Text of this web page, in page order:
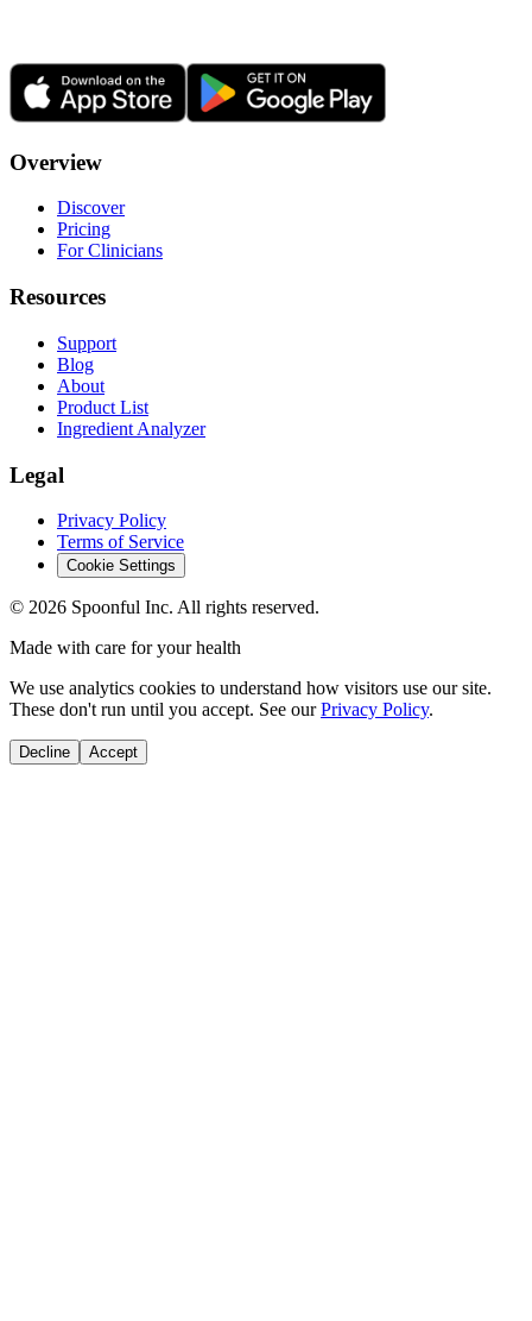
Overview
Discover
Pricing
For Clinicians
Resources
Support
Blog
About
Product List
Ingredient Analyzer
Legal
Privacy Policy
Terms of Service
Cookie Settings
© 2026 Spoonful Inc. All rights reserved.
Made with care for your health
We use analytics cookies to understand how visitors use our site.
These don't run until you accept. See our Privacy Policy.
Decline Accept